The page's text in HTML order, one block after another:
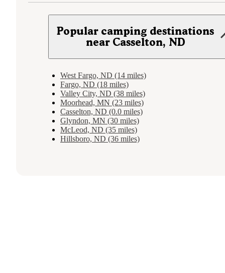
Popular camping destinations
near Casselton, ND
West Fargo, ND (14 miles)
Fargo, ND (18 miles)
Valley City, ND (38 miles)
Moorhead, MN (23 miles)
Casselton, ND (0.0 miles)
Glyndon, MN (30 miles)
McLeod, ND (35 miles)
Hillsboro, ND (36 miles)